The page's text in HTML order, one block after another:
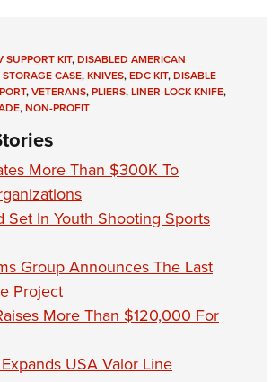
Qualification Program
Catalog
Instructional Shooting Clinics
Instructor
Challenge
Camps
Contest
Program
Rules
Programs
Sports Cooperative Program
Scout Certificate
SUPPORT KIT,DISABLED AMERICAN
CASE,KNIVES,EDC KIT,DISABLE
,VETERANS,PLIERS,LINER-LOCK KNIFE,
,NON-PROFIT
More Than $300K To
Set In Youth Shooting Sports
Group Announces The Last
Project
More Than $120,000 For
USA Valor Line